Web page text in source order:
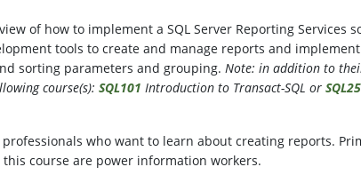
of how to implement a SQL Server Reporting Services
tools to create and manage reports and
sorting parameters and grouping. Note: in addition to
course(s): SQL101 Introduction to Transact-SQL or
who want to learn about creating reports.
course are power information workers.